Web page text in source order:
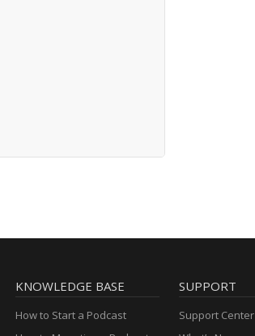
KNOWLEDGE BASE
How to Start a Podcast
SUPPORT
Support Center